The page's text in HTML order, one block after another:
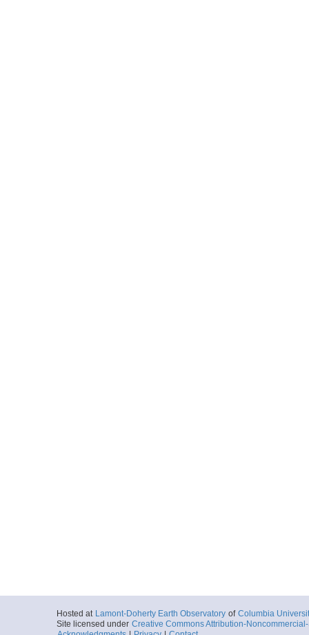
Hosted at Lamont-Doherty Earth Observatory of Columbia
Site licensed under Creative Commons Attribution-